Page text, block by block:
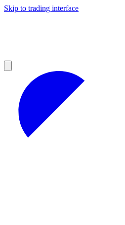
Skip to trading interface